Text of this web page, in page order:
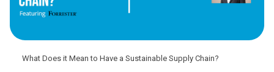
What Does it Mean to Have a Sustainable Supply Chain?